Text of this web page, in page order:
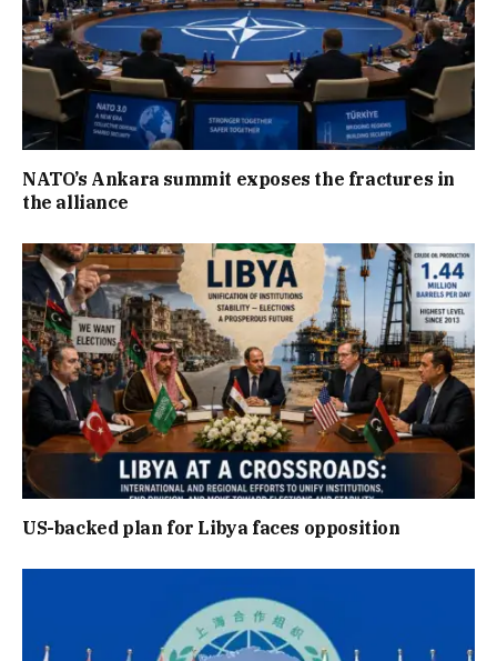
NATO’s Ankara summit exposes the fractures in
the alliance
US-backed plan for Libya faces opposition